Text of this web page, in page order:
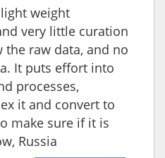
weight
very little curation
raw data, and no
It puts effort into
processes,
it and convert to
make sure if it is
Russia